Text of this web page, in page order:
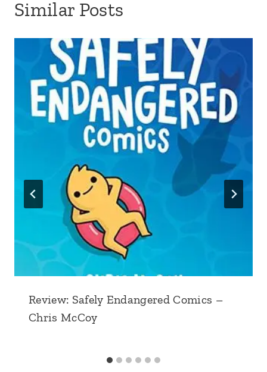
Similar Posts
Review: Safely Endangered Comics –
Chris McCoy